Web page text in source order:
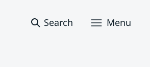
Search Menu